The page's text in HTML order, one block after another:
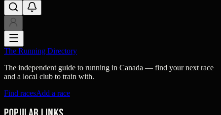
The Running Directory
The independent guide to running in Canada — find your next race
and a local club to train with.
Find racesAdd a race